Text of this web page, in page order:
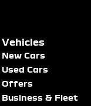
Vehicles
New Cars
Used Cars
Offers
Business & Fleet